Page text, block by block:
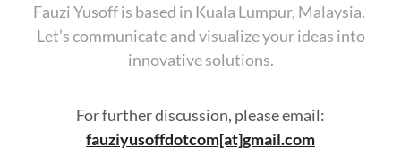
Fauzi Yusoff is based in Kuala Lumpur, Malaysia.
Let’s communicate and visualize your ideas into
innovative solutions.
For further discussion, please email:
fauziyusoffdotcom[at]gmail.com